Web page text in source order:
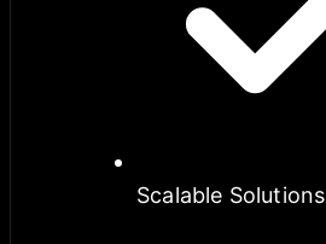
Scalable Solutions